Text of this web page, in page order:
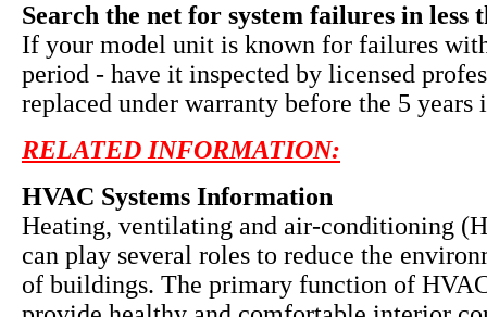
Search the net for system failures in less
If your model unit is known for failures
period - have it inspected by licensed
replaced under warranty before the 5 years
RELATED INFORMATION:
HVAC Systems Information
Heating, ventilating and air-conditioning
can play several roles to reduce the
of buildings. The primary function of